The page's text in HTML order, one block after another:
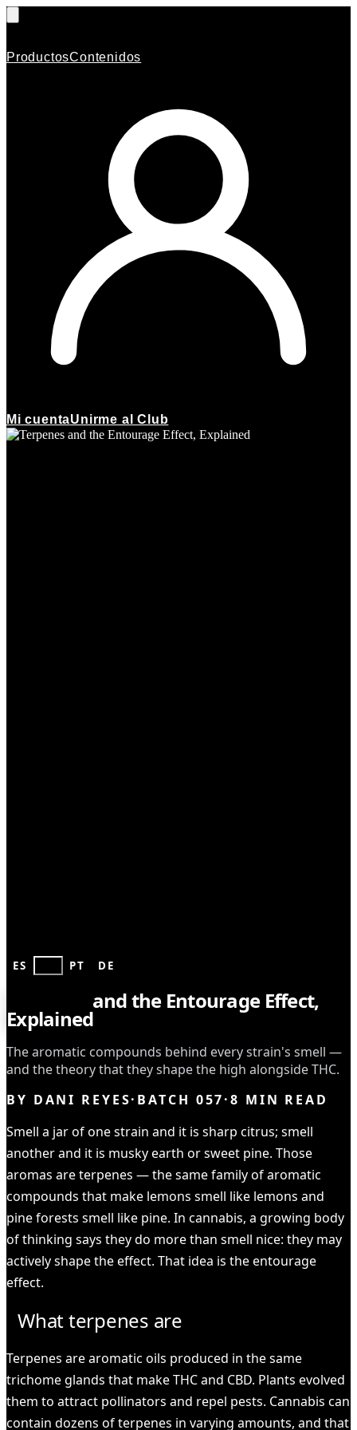
ProductosContenidos
Mi cuentaUnirme al Club
ES PT DE
and the Entourage Effect,
Explained
The aromatic compounds behind every strain's smell —
and the theory that they shape the high alongside THC.
BY DANI REYES· BATCH 057·8 MIN READ
Smell a jar of one strain and it is sharp citrus; smell
another and it is musky earth or sweet pine. Those
aromas are terpenes — the same family of aromatic
compounds that make lemons smell like lemons and
pine forests smell like pine. In cannabis, a growing body
of thinking says they do more than smell nice: they may
actively shape the effect. That idea is the entourage
effect.
What terpenes are
Terpenes are aromatic oils produced in the same
trichome glands that make THC and CBD. Plants evolved
them to attract pollinators and repel pests. Cannabis can
contain dozens of terpenes in varying amounts, and that